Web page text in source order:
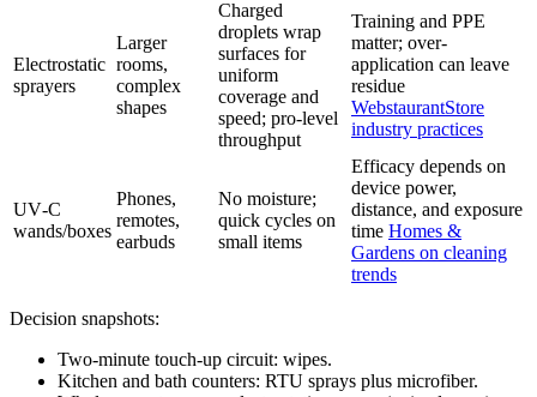
Electrostatic
sprayers
Larger
rooms,
complex
shapes
Charged
droplets wrap
surfaces for
uniform
coverage and
speed; pro-level
throughput
Training and PPE
matter; over-
application can leave
residue
WebstaurantStore
industry practices
UV‑C
wands/boxes
Phones,
remotes,
earbuds
No moisture;
quick cycles on
small items
Efficacy depends on
device power,
distance, and exposure
time Homes &
Gardens on cleaning
trends
Decision snapshots:
Two-minute touch-up circuit: wipes.
Kitchen and bath counters: RTU sprays plus microfiber.